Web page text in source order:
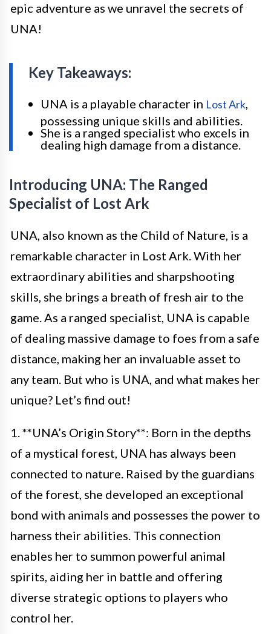
epic adventure as we unravel the secrets of
UNA!
Key Takeaways:
UNA is a playable character in Lost Ark,
possessing unique skills and abilities.
She is a ranged specialist who excels in
dealing high damage from a distance.
Introducing UNA: The Ranged
Specialist of Lost Ark
UNA, also known as the Child of Nature, is a
remarkable character in Lost Ark. With her
extraordinary abilities and sharpshooting
skills, she brings a breath of fresh air to the
game. As a ranged specialist, UNA is capable
of dealing massive damage to foes from a safe
distance, making her an invaluable asset to
any team. But who is UNA, and what makes her
unique? Let’s find out!
1. **UNA’s Origin Story**: Born in the depths
of a mystical forest, UNA has always been
connected to nature. Raised by the guardians
of the forest, she developed an exceptional
bond with animals and possesses the power to
harness their abilities. This connection
enables her to summon powerful animal
spirits, aiding her in battle and offering
diverse strategic options to players who
control her.